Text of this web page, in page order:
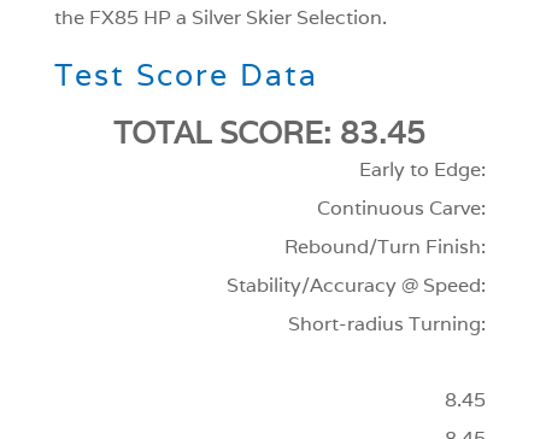
the FX85 HP a Silver Skier Selection.
Test Score Data
TOTAL SCORE: 83.45
Early to Edge:
Continuous Carve:
Rebound/Turn Finish:
Stability/Accuracy @ Speed:
Short-radius Turning:
8.45